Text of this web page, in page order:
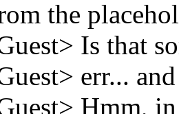
the
Is that
err...
Hmm,